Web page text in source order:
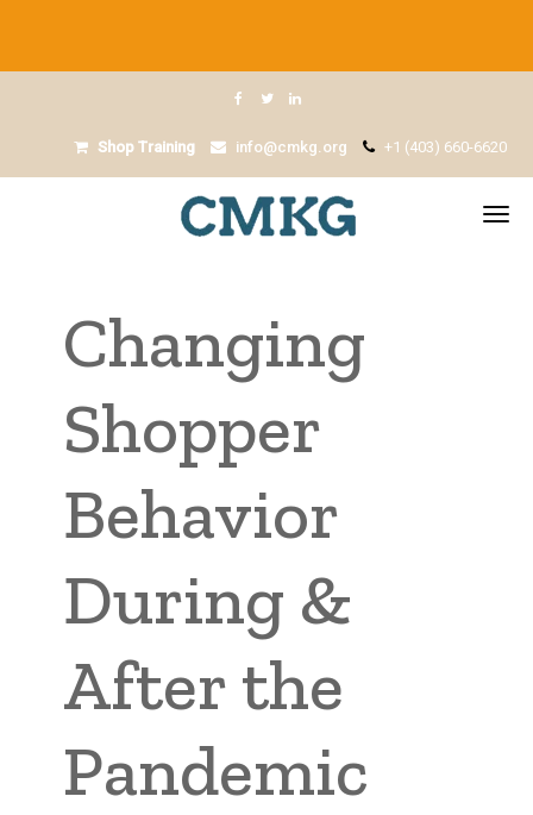
Shop Training info@cmkg.org +1 (403) 660-6620
Changing
Shopper
Behavior
During &
After the
Pandemic